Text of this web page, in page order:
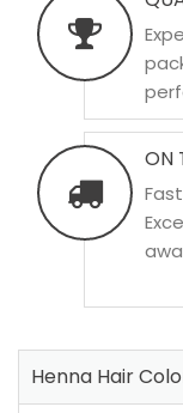
ON
Henna Hair